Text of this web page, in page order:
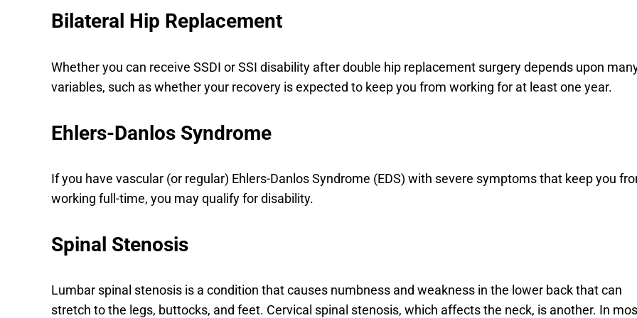
Bilateral Hip Replacement
Whether you can receive SSDI or SSI disability after double hip replacement surgery depends upon
variables, such as whether your recovery is expected to keep you from working for at least one year.
Ehlers-Danlos Syndrome
If you have vascular (or regular) Ehlers-Danlos Syndrome (EDS) with severe symptoms that keep you
working full-time, you may qualify for disability.
Spinal Stenosis
Lumbar spinal stenosis is a condition that causes numbness and weakness in the lower back that can
stretch to the legs, buttocks, and feet. Cervical spinal stenosis, which affects the neck, is another. In